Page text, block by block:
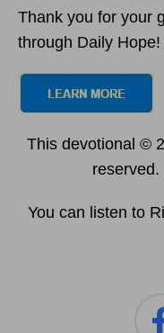
Thank you for your
through Daily Hope!
This devotional ©
You can listen to